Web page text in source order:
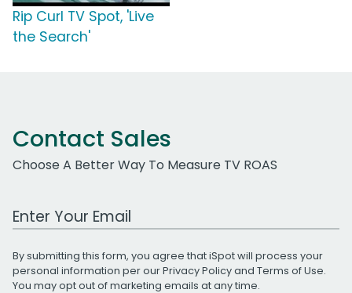
Rip Curl TV Spot, 'Live
the Search'
Contact Sales
Choose A Better Way To Measure TV ROAS
Work Email Address
By submitting this form, you agree that iSpot will process your
personal information per ourPrivacy Policyand Terms of Use.
You may opt out of marketing emails at any time.